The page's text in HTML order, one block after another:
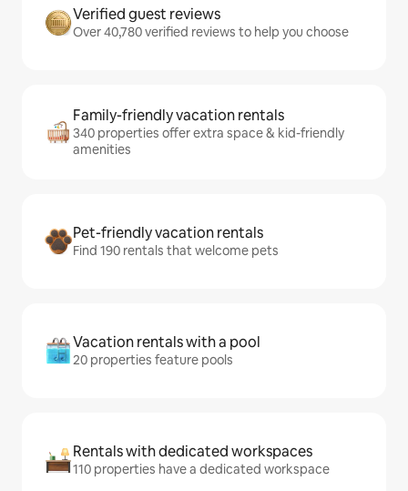
Verified guest reviews
Over 40,780 verified reviews to help you choose
Family-friendly vacation rentals
340 properties offer extra space & kid-friendly
amenities
Pet-friendly vacation rentals
Find 190 rentals that welcome pets
Vacation rentals with a pool
20 properties feature pools
Rentals with dedicated workspaces
110 properties have a dedicated workspace